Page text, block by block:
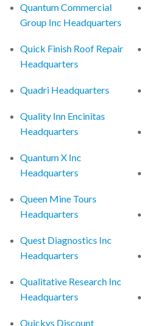
Quantum Commercial
Group Inc Headquarters
Quick Finish Roof Repair
Headquarters
Quadri Headquarters
Quality Inn Encinitas
Headquarters
Quantum X Inc
Headquarters
Queen Mine Tours
Headquarters
Quest Diagnostics Inc
Headquarters
Qualitative Research Inc
Headquarters
Quickys Discount